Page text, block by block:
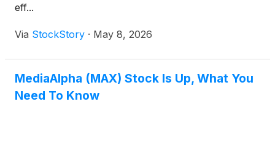
eff...
Via StockStory · May 8, 2026
MediaAlpha (MAX) Stock Is Up, What You
Need To Know